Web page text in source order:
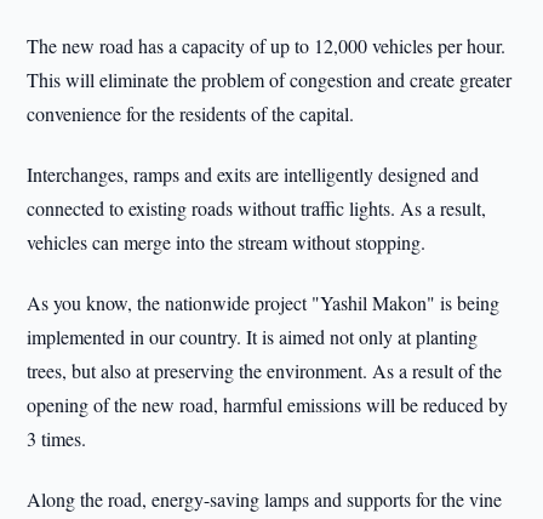
The new road has a capacity of up to 12,000 vehicles per hour.
This will eliminate the problem of congestion and create greater
convenience for the residents of the capital.
Interchanges, ramps and exits are intelligently designed and
connected to existing roads without traffic lights. As a result,
vehicles can merge into the stream without stopping.
As you know, the nationwide project "Yashil Makon" is being
implemented in our country. It is aimed not only at planting
trees, but also at preserving the environment. As a result of the
opening of the new road, harmful emissions will be reduced by
3 times.
Along the road, energy-saving lamps and supports for the vine